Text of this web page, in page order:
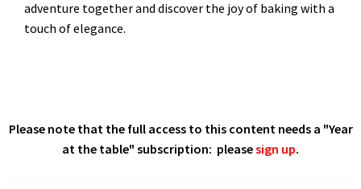
adventure together and discover the joy of baking with a
touch of elegance.
Please note that the full access to this content needs a "Year
at the table" subscription: pleasesign up.